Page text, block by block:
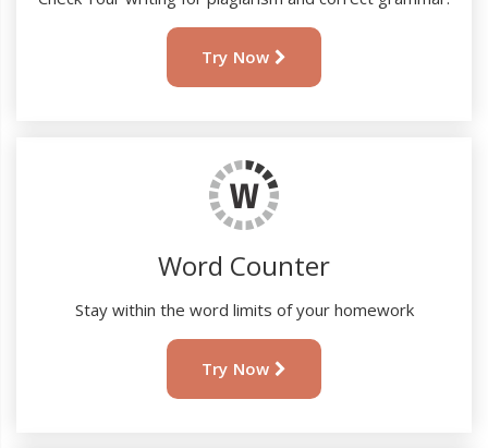
Try Now
Word Counter
Stay within the word limits of your homework
Try Now